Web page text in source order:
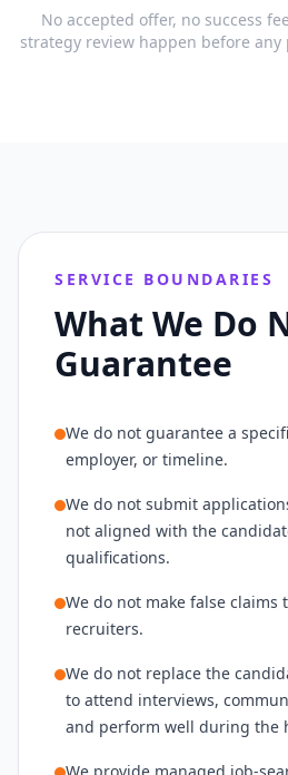
No accepted offer, no success
strategy review happen before
SERVICE BOUNDARIES
What We Do
Guarantee
We do not guarantee a
employer, or timeline.
We do not submit
not aligned with the
qualifications.
We do not make false claims
recruiters.
We do not replace the
to attend interviews,
and perform well during the